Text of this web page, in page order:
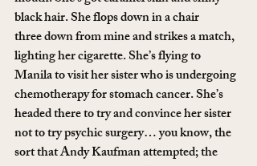
black hair. She flops down in a chair
three down from mine and strikes a match,
lighting her cigarette. She’s flying to
Manila to visit her sister who is undergoing
chemotherapy for stomach cancer. She’s
headed there to try and convince her sister
not to try psychic surgery… you know, the
sort that Andy Kaufman attempted; the